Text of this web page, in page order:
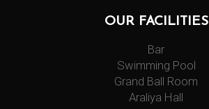
OUR FACILITIES
Bar
Swimming Pool
Grand Ball Room
Araliya Hall